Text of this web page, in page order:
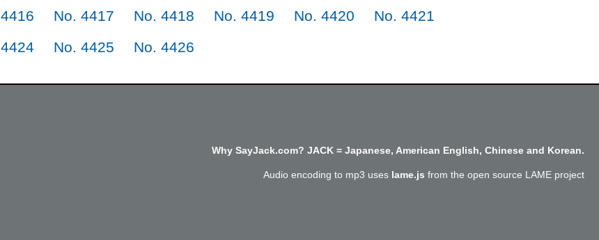
No. 4417 No. 4418 No. 4419 No. 4420
No. 4421
No. 4425 No. 4426
Why SayJack.com? JACK = Japanese, American English, Chinese and Korean.
Audio encoding to mp3 uses lame.js from the open source LAME project